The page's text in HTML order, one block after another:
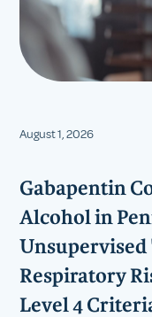
August 1, 2026
Gabapentin
Alcohol in
Unsupervised
Respiratory
Level 4